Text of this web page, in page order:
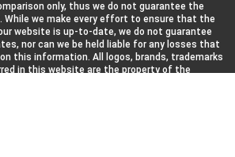
only, thus we do not guarantee the
we make every effort to ensure that the
website is up-to-date, we do not guarantee
nor can we be held liable for any losses that
this information. All logos, brands, trademarks
in this website are the property of the